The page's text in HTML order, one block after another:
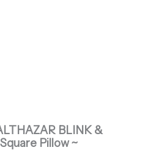
BLINK &
Pillow ~